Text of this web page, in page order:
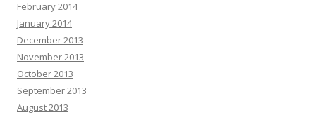
February 2014
January 2014
December 2013
November 2013
October 2013
September 2013
August 2013